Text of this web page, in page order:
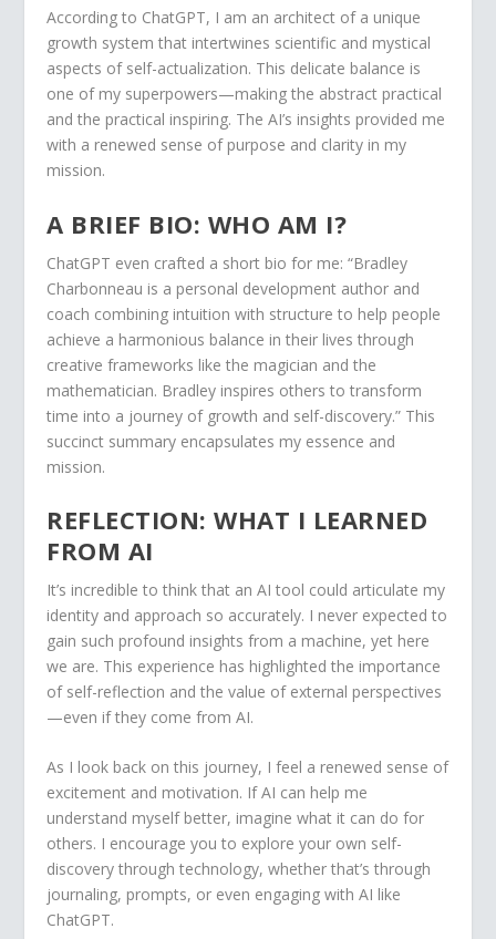
According to ChatGPT, I am an architect of a unique
growth system that intertwines scientific and mystical
aspects of self-actualization. This delicate balance is
one of my superpowers—making the abstract practical
and the practical inspiring. The AI’s insights provided me
with a renewed sense of purpose and clarity in my
mission.
A BRIEF BIO: WHO AM I?
ChatGPT even crafted a short bio for me: “Bradley
Charbonneau is a personal development author and
coach combining intuition with structure to help people
achieve a harmonious balance in their lives through
creative frameworks like the magician and the
mathematician. Bradley inspires others to transform
time into a journey of growth and self-discovery.” This
succinct summary encapsulates my essence and
mission.
REFLECTION: WHAT I LEARNED
FROM AI
It’s incredible to think that an AI tool could articulate my
identity and approach so accurately. I never expected to
gain such profound insights from a machine, yet here
we are. This experience has highlighted the importance
of self-reflection and the value of external perspectives
—even if they come from AI.
As I look back on this journey, I feel a renewed sense of
excitement and motivation. If AI can help me
understand myself better, imagine what it can do for
others. I encourage you to explore your own self-
discovery through technology, whether that’s through
journaling, prompts, or even engaging with AI like
ChatGPT.